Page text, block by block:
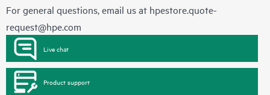
For general questions, email us at hpestore.quote-
request@hpe.com
Live chat
Product support